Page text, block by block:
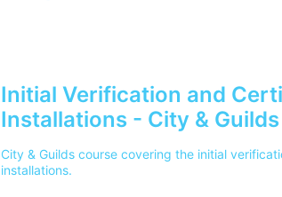
Initial Verification and
Installations - City &
City & Guilds course covering the initial
installations.